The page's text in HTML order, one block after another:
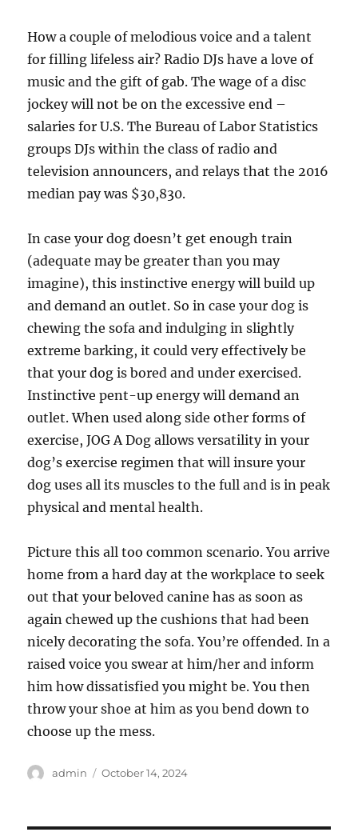
How a couple of melodious voice and a talent
for filling lifeless air? Radio DJs have a love of
music and the gift of gab. The wage of a disc
jockey will not be on the excessive end –
salaries for U.S. The Bureau of Labor Statistics
groups DJs within the class of radio and
television announcers, and relays that the 2016
median pay was $30,830.
In case your dog doesn’t get enough train
(adequate may be greater than you may
imagine), this instinctive energy will build up
and demand an outlet. So in case your dog is
chewing the sofa and indulging in slightly
extreme barking, it could very effectively be
that your dog is bored and under exercised.
Instinctive pent-up energy will demand an
outlet. When used along side other forms of
exercise, JOG A Dog allows versatility in your
dog’s exercise regimen that will insure your
dog uses all its muscles to the full and is in peak
physical and mental health.
Picture this all too common scenario. You arrive
home from a hard day at the workplace to seek
out that your beloved canine has as soon as
again chewed up the cushions that had been
nicely decorating the sofa. You’re offended. In a
raised voice you swear at him/her and inform
him how dissatisfied you might be. You then
throw your shoe at him as you bend down to
choose up the mess.
Author
admin
Posted
October 14, 2024